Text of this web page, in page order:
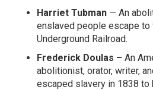
Harriet Tubman — An
enslaved people escape to
Underground Railroad.
Frederick Doulas – An
abolitionist, orator, writer,
escaped slavery in 1838 to